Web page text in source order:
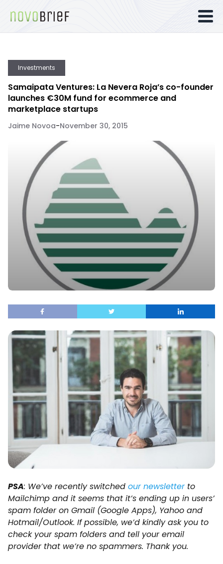
Investments
Samaipata Ventures: La Nevera Roja’s co-founder
launches €30M fund for ecommerce and
marketplace startups
Jaime Novoa-November 30, 2015
PSA: We’ve recently switched our newsletterto
Mailchimp and it seems that it’s ending up in users’
spam folder on Gmail (Google Apps), Yahoo and
Hotmail/Outlook. If possible, we’d kindly ask you to
check your spam folders and tell your email
provider that we’re no spammers. Thank you.